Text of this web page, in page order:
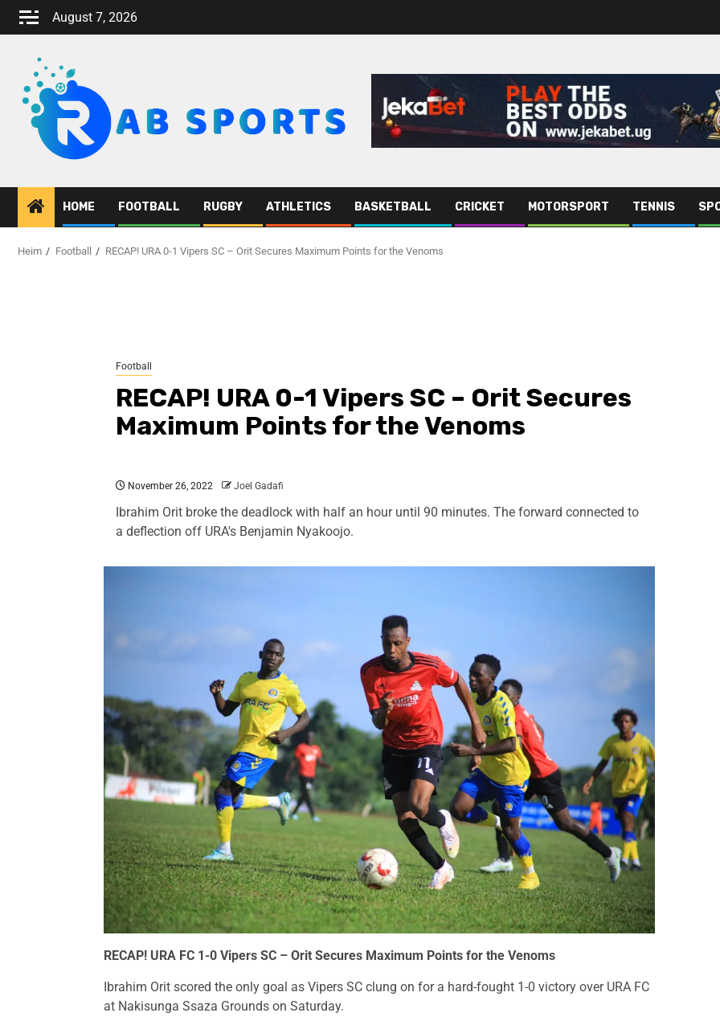
August 7, 2026
HOME FOOTBALL RUGBY ATHLETICS BASKETBALL CRICKET MOTORSPORT TENNIS
Heim Football RECAP! URA 0-1 Vipers SC – Orit Secures Maximum Points for the Venoms
Football
RECAP! URA 0-1 Vipers SC – Orit Secures
Maximum Points for the Venoms
November 26, 2022 Joel Gadafi
Ibrahim Orit broke the deadlock with half an hour until 90 minutes. The forward connected to
a deflection off URA's Benjamin Nyakoojo.
RECAP! URA FC 1-0 Vipers SC – Orit Secures Maximum Points for the Venoms
Ibrahim Orit scored the only goal as Vipers SC clung on for a hard-fought 1-0 victory over URA FC
at Nakisunga Ssaza Grounds on Saturday.